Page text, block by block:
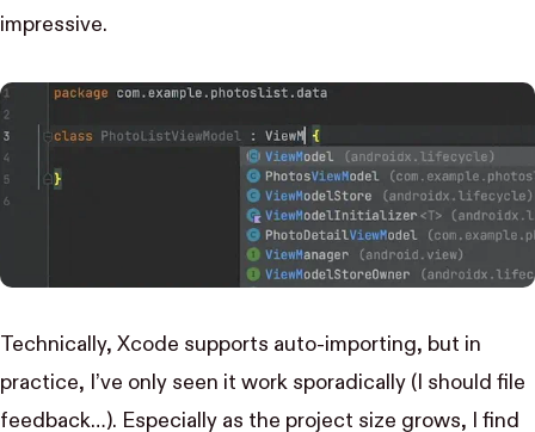
impressive.
Technically, Xcode supports auto-importing, but in
practice, I’ve only seen it work sporadically (I should file
feedback…). Especially as the project size grows, I find